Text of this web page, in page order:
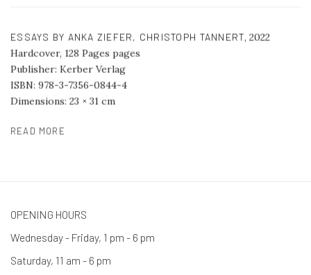
ESSAYS BY ANKA ZIEFER, CHRISTOPH TANNERT,2022
Hardcover, 128 Pages pages
Publisher: Kerber Verlag
ISBN: 978-3-7356-0844-4
Dimensions: 23 × 31 cm
READ MORE
OPENING HOURS
Wednesday - Friday, 1 pm - 6 pm
Saturday, 11 am - 6 pm